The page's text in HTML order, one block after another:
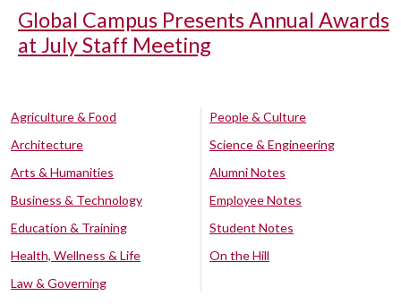
Global Campus Presents Annual Awards
at July Staff Meeting
Agriculture & Food
Architecture
Arts & Humanities
Business & Technology
Education & Training
Health, Wellness & Life
Law & Governing
People & Culture
Science & Engineering
Alumni Notes
Employee Notes
Student Notes
On the Hill